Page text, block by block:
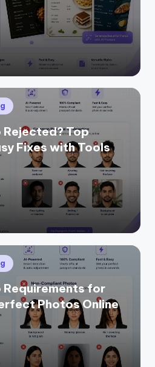
Top
Fixes with Tools
for
Photos Online